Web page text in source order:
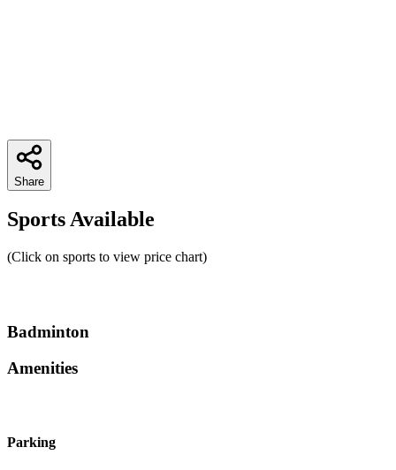
Share
Sports Available
(Click on sports to view price chart)
Badminton
Amenities
Parking